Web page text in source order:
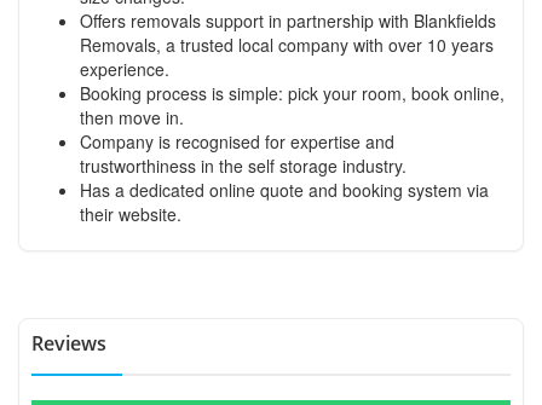
Offers removals support in partnership with Blankfields
Removals, a trusted local company with over 10 years
experience.
Booking process is simple: pick your room, book online,
then move in.
Company is recognised for expertise and
trustworthiness in the self storage industry.
Has a dedicated online quote and booking system via
their website.
Reviews